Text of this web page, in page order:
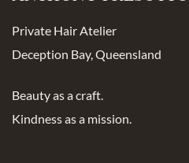
Private Hair Atelier
Deception Bay, Queensland
Beauty as a craft.
Kindness as a mission.